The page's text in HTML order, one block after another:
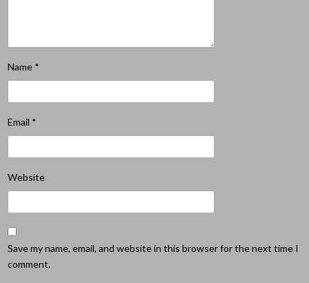
Name *
Email *
Website
Save my name, email, and website in this browser for the next time I
comment.